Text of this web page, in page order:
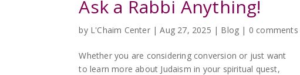
Ask a Rabbi Anything!
by L'Chaim Center|Aug 27, 2025 | Blog | 0 comments
Whether you are considering conversion or just want
to learn more about Judaism in your spiritual quest,